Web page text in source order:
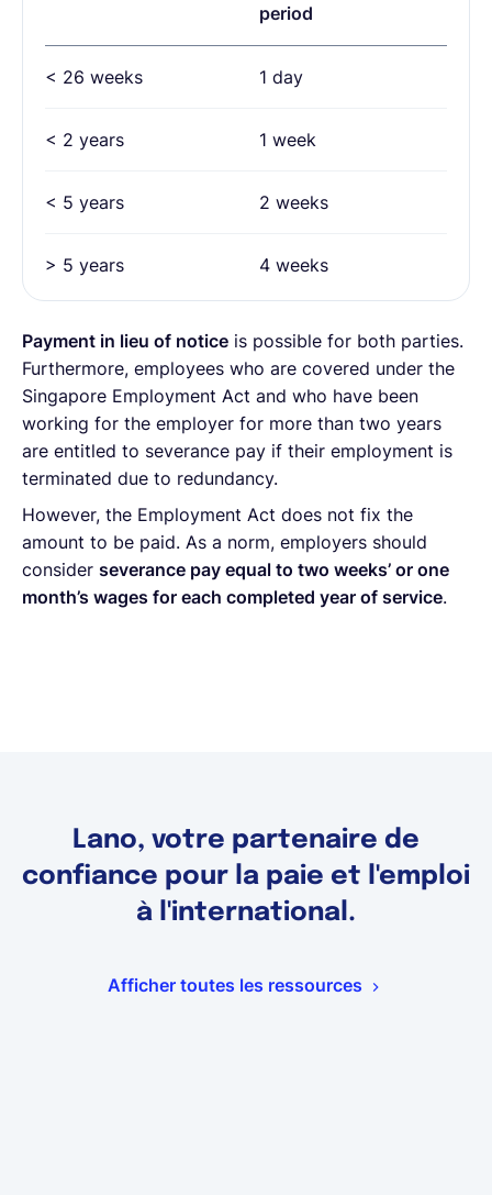
period
< 26 weeks 1 day
< 2 years 1 week
< 5 years 2 weeks
> 5 years 4 weeks
Payment in lieu of notice is possible for both parties.
Furthermore, employees who are covered under the
Singapore Employment Act and who have been
working for the employer for more than two years
are entitled to severance pay if their employment is
terminated due to redundancy.
However, the Employment Act does not fix the
amount to be paid. As a norm, employers should
consider severance pay equal to two weeks’ or one
month’s wages for each completed year of service.
Lano, votre partenaire de
confiance pour la paie et l'emploi
à l'international.
Afficher toutes les ressources